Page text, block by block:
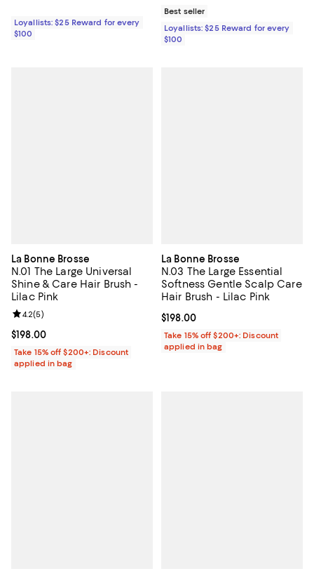
Loyallists: $25 Reward for every
$100
Best seller
Loyallists: $25 Reward for every
$100
La Bonne Brosse
N.01 The Large Universal
Shine & Care Hair Brush -
Lilac Pink
Current price $198.00; ;
$198.00
Review rating: 4.2 out of 5; 5 reviews;
4.2(5)
Take 15% off $200+: Discount
applied in bag
La Bonne Brosse
N.03 The Large Essential
Softness Gentle Scalp Care
Hair Brush - Lilac Pink
Current price $198.00; ;
$198.00
Take 15% off $200+: Discount
applied in bag